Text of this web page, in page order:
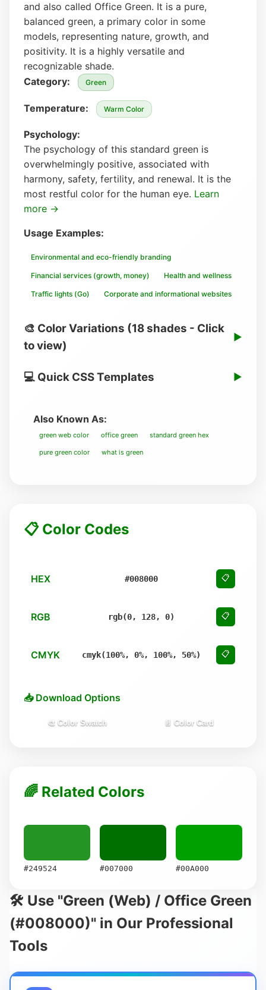
and also called Office Green. It is a pure,
balanced green, a primary color in some
models, representing nature, growth, and
positivity. It is a highly versatile and
recognizable shade.
Category:
Green
Temperature: Warm Color
Psychology:
The psychology of this standard green is
overwhelmingly positive, associated with
harmony, safety, fertility, and renewal. It is the
most restful color for the human eye. Learn
more →
Usage Examples:
Environmental and eco-friendly branding
Financial services (growth, money) Health and wellness
Traffic lights (Go) Corporate and informational websites
🎨 Color Variations (18 shades - Click
to view)
▶
💻 Quick CSS Templates ▶
Also Known As:
green web color office green standard green hex
pure green color what is green
📋 Color Codes
HEX #008000 📋
RGB rgb(0, 128, 0) 📋
CMYK cmyk(100%, 0%, 100%, 50%) 📋
📥 Download Options
🎨 Color Swatch 📄 Color Card
🌈 Related Colors
#249524 #007000 #00A000
🛠️ Use "Green (Web) / Office Green
(#008000)" in Our Professional
Tools